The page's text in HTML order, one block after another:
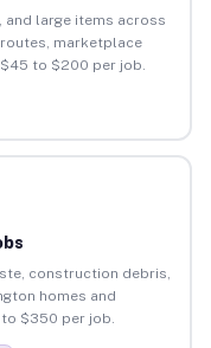
and large items across
marketplace
to $200 per job.
construction debris,
homes and
$350 per job.